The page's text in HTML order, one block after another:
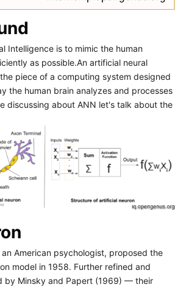
Intelligence is to mimic the human
as possible.An artificial neural
piece of a computing system designed
the human brain analyzes and processes
discussing about ANN let's talk about the
American psychologist, proposed the
model in 1958. Further refined and
by Minsky and Papert (1969) — their